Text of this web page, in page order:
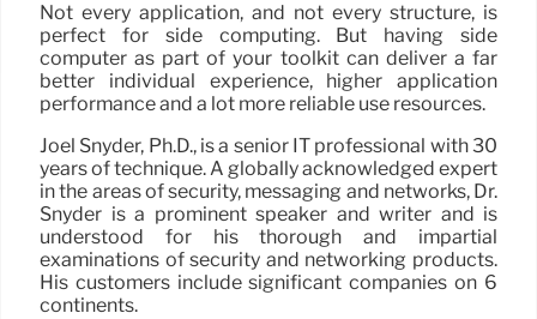
Not every application, and not every structure, is
perfect for side computing. But having side
computer as part of your toolkit can deliver a far
better individual experience, higher application
performance and a lot more reliable use resources.
Joel Snyder, Ph.D., is a senior IT professional with 30
years of technique. A globally acknowledged expert
in the areas of security, messaging and networks, Dr.
Snyder is a prominent speaker and writer and is
understood for his thorough and impartial
examinations of security and networking products.
His customers include significant companies on 6
continents.